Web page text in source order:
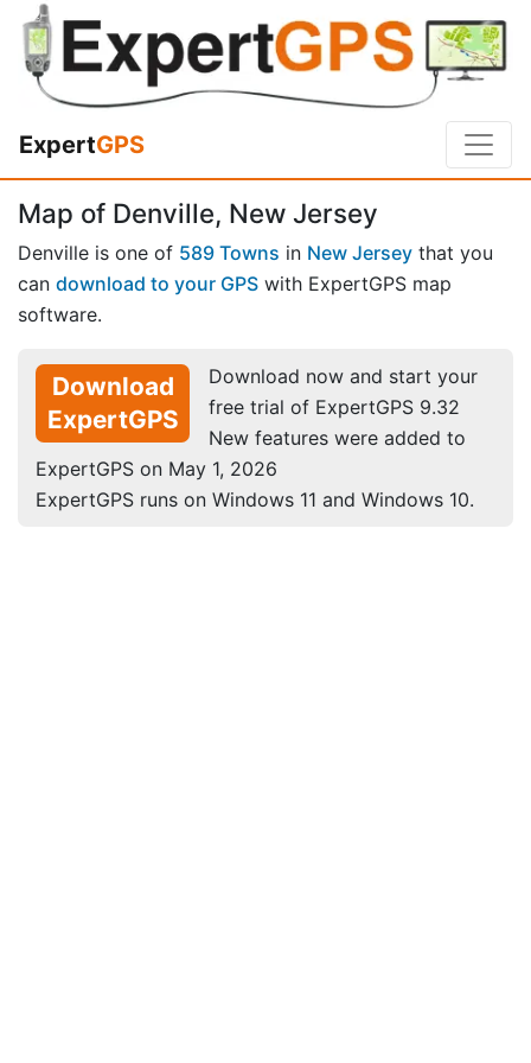
ExpertGPS
Map of Denville, New Jersey
Denville is one of 589 Towns in New Jersey that you
can download to your GPS with ExpertGPS map
software.
Download
ExpertGPS
Download now and start your
free trial of ExpertGPS 9.32
New features were added to
ExpertGPS on May 1, 2026
ExpertGPS runs on Windows 11 and Windows 10.